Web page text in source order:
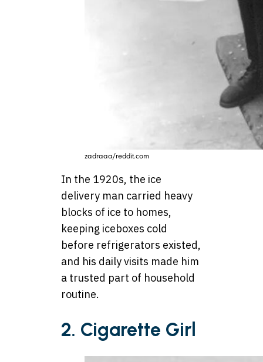
zadraaa/reddit.com
In the 1920s, the ice
delivery man carried heavy
blocks of ice to homes,
keeping iceboxes cold
before refrigerators existed,
and his daily visits made him
a trusted part of household
routine.
2. Cigarette Girl